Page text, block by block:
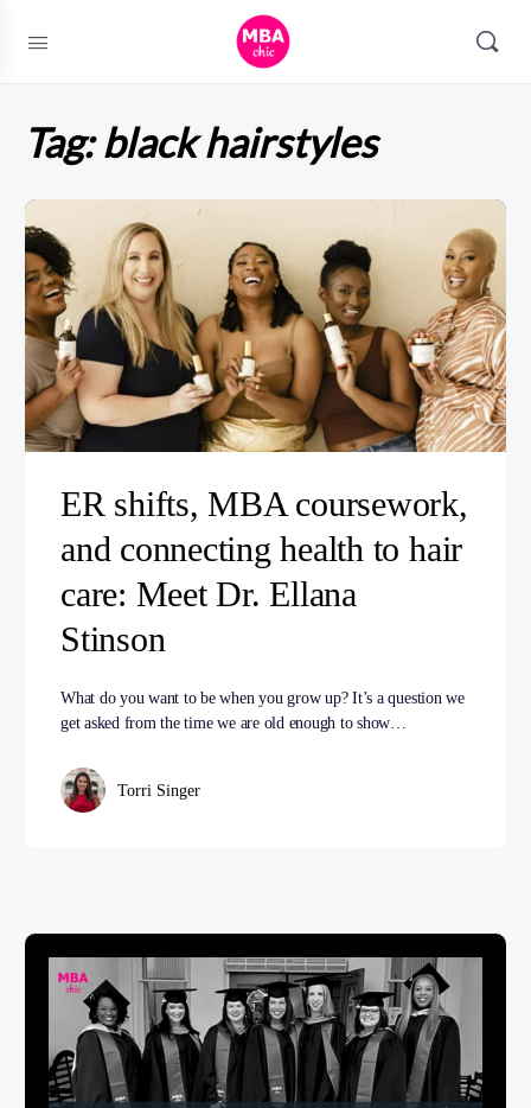
Tag:black hairstyles
ER shifts, MBA coursework,
and connecting health to hair
care: Meet Dr. Ellana
Stinson
What do you want to be when you grow up? It’s a question we
get asked from the time we are old enough to show…
Torri Singer